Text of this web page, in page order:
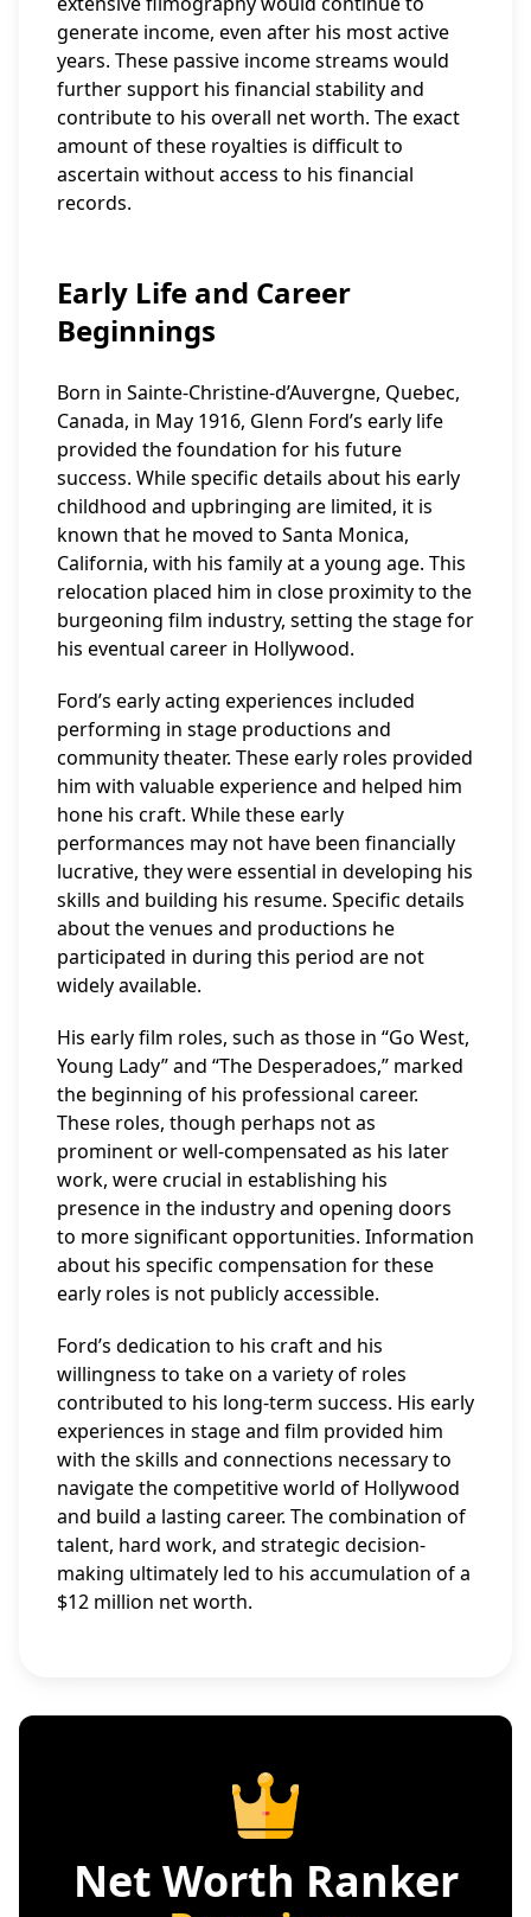
generate income, even after his most active
years. These passive income streams would
further support his financial stability and
contribute to his overall net worth. The exact
amount of these royalties is difficult to
ascertain without access to his financial
records.
Early Life and Career
Beginnings
Born in Sainte-Christine-d’Auvergne, Quebec,
Canada, in May 1916, Glenn Ford’s early life
provided the foundation for his future
success. While specific details about his early
childhood and upbringing are limited, it is
known that he moved to Santa Monica,
California, with his family at a young age. This
relocation placed him in close proximity to the
burgeoning film industry, setting the stage for
his eventual career in Hollywood.
Ford’s early acting experiences included
performing in stage productions and
community theater. These early roles provided
him with valuable experience and helped him
hone his craft. While these early
performances may not have been financially
lucrative, they were essential in developing his
skills and building his resume. Specific details
about the venues and productions he
participated in during this period are not
widely available.
His early film roles, such as those in “Go West,
Young Lady” and “The Desperadoes,” marked
the beginning of his professional career.
These roles, though perhaps not as
prominent or well-compensated as his later
work, were crucial in establishing his
presence in the industry and opening doors
to more significant opportunities. Information
about his specific compensation for these
early roles is not publicly accessible.
Ford’s dedication to his craft and his
willingness to take on a variety of roles
contributed to his long-term success. His early
experiences in stage and film provided him
with the skills and connections necessary to
navigate the competitive world of Hollywood
and build a lasting career. The combination of
talent, hard work, and strategic decision-
making ultimately led to his accumulation of a
$12 million net worth.
Net Worth Ranker